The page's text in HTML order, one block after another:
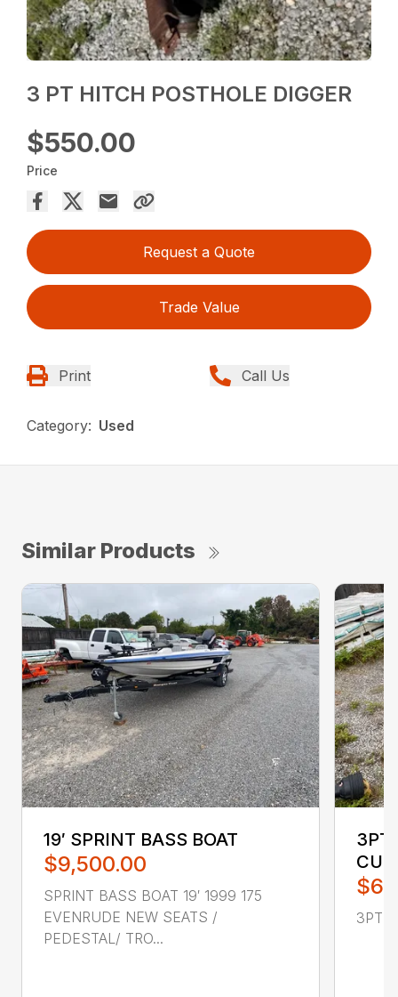
3 PT HITCH POSTHOLE DIGGER
$550.00
Price
Request a Quote
Trade Value
Print Call Us
Category: Used
Similar Products
19′ SPRINT BASS BOAT
$9,500.00
SPRINT BASS BOAT 19′ 1999 175
EVENRUDE NEW SEATS /
PEDESTAL/ TRO...
3PT
3PT